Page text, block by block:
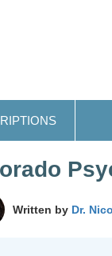
Written by Dr.